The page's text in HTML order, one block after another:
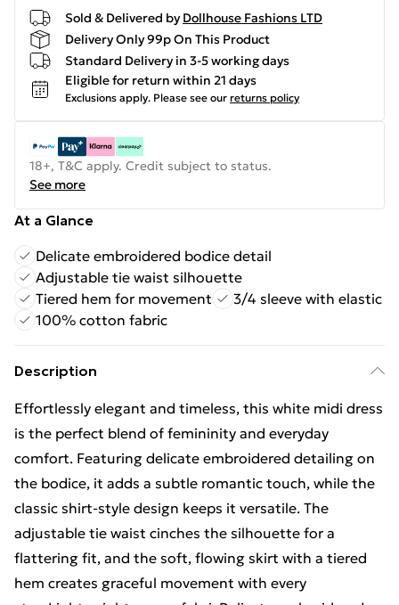
Sold & Delivered by Dollhouse Fashions LTD
Delivery Only 99p On This Product
Standard Delivery in 3-5 working days
Eligible for return within 21 days
Exclusions apply. Please see our returns policy
18+, T&C apply. Credit subject to status.
See more
At a Glance
Delicate embroidered bodice detail
Adjustable tie waist silhouette
Tiered hem for movement
3/4 sleeve with elastic
100% cotton fabric
Description
Effortlessly elegant and timeless, this white midi dress
is the perfect blend of femininity and everyday
comfort. Featuring delicate embroidered detailing on
the bodice, it adds a subtle romantic touch, while the
classic shirt-style design keeps it versatile. The
adjustable tie waist cinches the silhouette for a
flattering fit, and the soft, flowing skirt with a tiered
hem creates graceful movement with every